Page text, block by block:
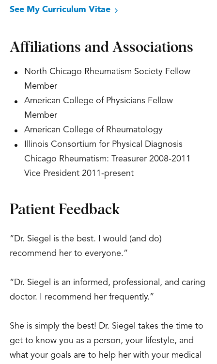
See My Curriculum Vitae
Affiliations and Associations
North Chicago Rheumatism Society Fellow
Member
American College of Physicians Fellow
Member
American College of Rheumatology
Illinois Consortium for Physical Diagnosis
Chicago Rheumatism: Treasurer 2008-2011
Vice President 2011-present
Patient Feedback
“Dr. Siegel is the best. I would (and do)
recommend her to everyone.”
“Dr. Siegel is an informed, professional, and caring
doctor. I recommend her frequently.”
She is simply the best! Dr. Siegel takes the time to
get to know you as a person, your lifestyle, and
what your goals are to help her with your medical